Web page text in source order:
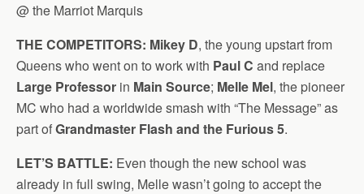
@ the Marriot Marquis
THE COMPETITORS: Mikey D, the young upstart from
Queens who went on to work with Paul C and replace
Large Professor in Main Source; Melle Mel, the pioneer
MC who had a worldwide smash with “The Message” as
part ofGrandmaster Flash and the Furious 5.
LET’S BATTLE: Even though the new school was
already in full swing, Melle wasn’t going to accept the